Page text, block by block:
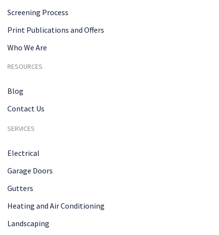
Screening Process
Print Publications and Offers
Who We Are
RESOURCES
Blog
Contact Us
SERVICES
Electrical
Garage Doors
Gutters
Heating and Air Conditioning
Landscaping